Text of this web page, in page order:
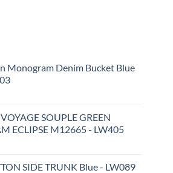
Monogram Denim Bucket Blue
SOUPLE GREEN
ECLIPSE M12665 - LW405
SIDE TRUNK Blue - LW089